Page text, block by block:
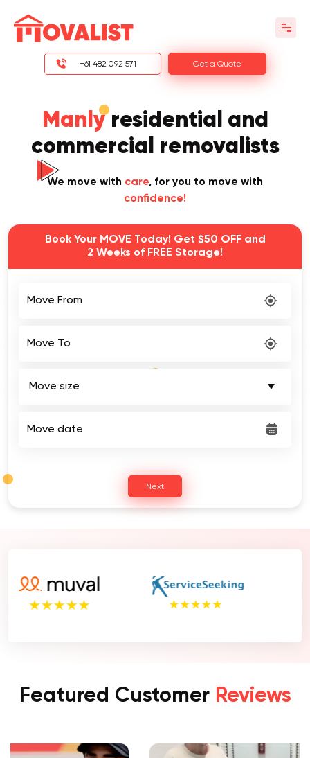
+61 482 092 571 Get a Quote
Manlyresidential and
commercial removalists
We move with care, for you to move with
confidence!
Book Your MOVE Today! Get $50 OFF and
2 Weeks of FREE Storage!
Next
Featured Customer Reviews